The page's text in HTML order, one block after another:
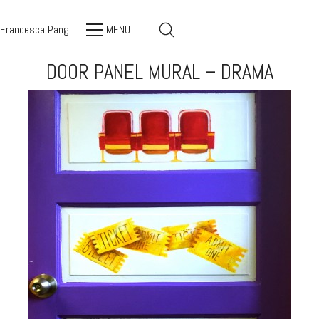
Francesca Pang MENU
DOOR PANEL MURAL – DRAMA